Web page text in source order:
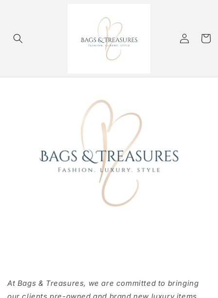
Log
in
Cart
At Bags & Treasures, we are committed to bringing